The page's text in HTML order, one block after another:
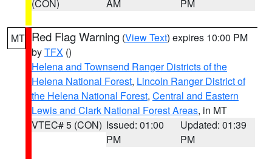
(CON)
AM
PM
MT Red Flag Warning (View Text) expires 10:00 PM
byTFX ()
Helena and Townsend Ranger Districts of the
Helena National Forest, Lincoln Ranger District of
the Helena National Forest, Central and Eastern
Lewis and Clark National Forest Areas, in MT
VTEC# 5 (CON) Issued: 01:00
PM
Updated: 01:39
PM